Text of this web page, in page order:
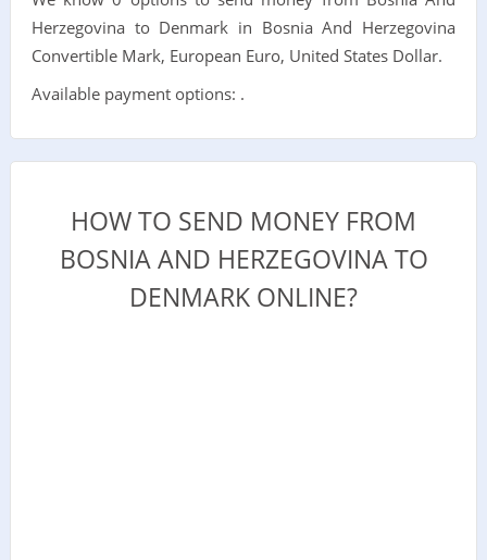
Herzegovina to Denmark in Bosnia And Herzegovina
Convertible Mark, European Euro, United States Dollar.
Available payment options: .
HOW TO SEND MONEY FROM
BOSNIA AND HERZEGOVINA TO
DENMARK ONLINE?